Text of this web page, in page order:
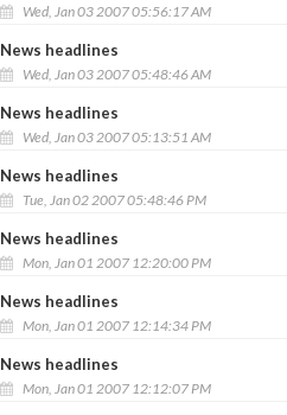
Wed, Jan 03 2007 05:56:17 AM
News headlines
Wed, Jan 03 2007 05:48:46 AM
News headlines
Wed, Jan 03 2007 05:13:51 AM
News headlines
Tue, Jan 02 2007 05:48:46 PM
News headlines
Mon, Jan 01 2007 12:20:00 PM
News headlines
Mon, Jan 01 2007 12:14:34 PM
News headlines
Mon, Jan 01 2007 12:12:07 PM